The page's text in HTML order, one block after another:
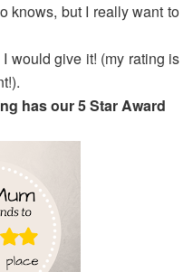
knows, but I really want to
would give it! (my rating is
has our 5 Star Award